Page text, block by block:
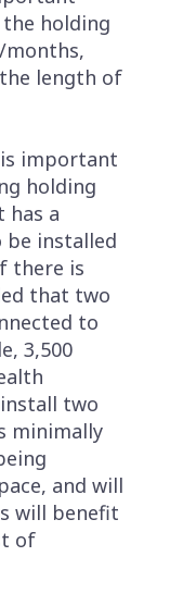
holding
months,
length of
important
holding
has a
installed
there is
that two
to
3,500
two
minimally
and will
will benefit
of